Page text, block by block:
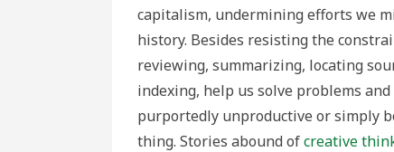
capitalism, undermining efforts we
history. Besides resisting the
reviewing, summarizing, locating
indexing, help us solve problems
purportedly unproductive or simply
thing. Stories abound ofcreative